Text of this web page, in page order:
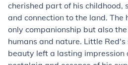
cherished part of his childhood,
and connection to the land. The
only companionship but also
humans and nature. Little
beauty left a lasting impression